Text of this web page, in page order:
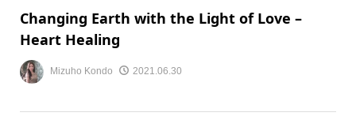
Changing Earth with the Light of Love –
Heart Healing
Mizuho Kondo 2021.06.30